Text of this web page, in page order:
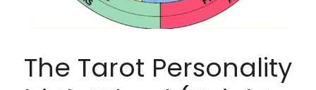
The Tarot Personality